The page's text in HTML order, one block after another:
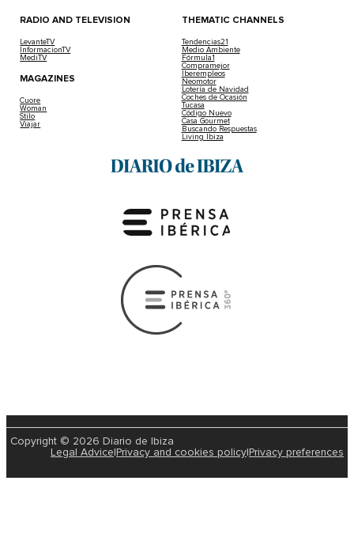
RADIO AND TELEVISION
LevanteTV
InformacionTV
MediTV
MAGAZINES
Cuore
Woman
Stilo
Viajar
THEMATIC CHANNELS
Tendencias21
Medio Ambiente
Fórmula1
Compramejor
Iberempleos
Neomotor
Lotería de Navidad
Coches de Ocasión
Tucasa
Código Nuevo
Casa Gourmet
Buscando Respuestas
Living Ibiza
Copyright © 2026 Diario de Ibiza
Legal Advice|Privacy and cookies policy|Privacy preferences